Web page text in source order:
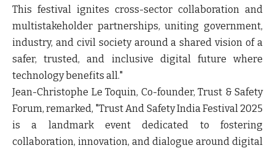
This festival ignites cross-sector collaboration and
multistakeholder partnerships, uniting government,
industry, and civil society around a shared vision of a
safer, trusted, and inclusive digital future where
technology benefits all."
Jean-Christophe Le Toquin, Co-founder, Trust & Safety
Forum, remarked, "Trust And Safety India Festival 2025
is a landmark event dedicated to fostering
collaboration, innovation, and dialogue around digital